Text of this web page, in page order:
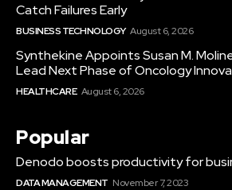
Catch Failures Early
BUSINESS TECHNOLOGY August 6, 2026
Synthekine Appoints Susan M.
Lead Next Phase of Oncology
HEALTHCARE August 6, 2026
Popular
Denodo boosts productivity for
DATA MANAGEMENT November 7, 2023